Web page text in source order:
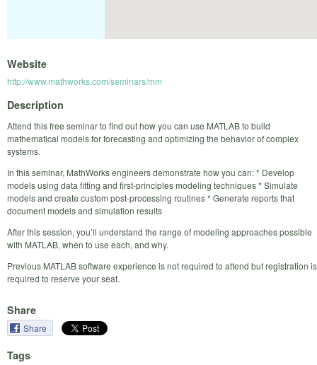
Website
http://www.mathworks.com/seminars/mm
Description
Attend this free seminar to find out how you can use MATLAB to build
mathematical models for forecasting and optimizing the behavior of complex
systems.
In this seminar, MathWorks engineers demonstrate how you can: * Develop
models using data fitting and first-principles modeling techniques * Simulate
models and create custom post-processing routines * Generate reports that
document models and simulation results
After this session, you’ll understand the range of modeling approaches possible
with MATLAB, when to use each, and why.
Previous MATLAB software experience is not required to attend but registration is
required to reserve your seat.
Share
Share
Tags